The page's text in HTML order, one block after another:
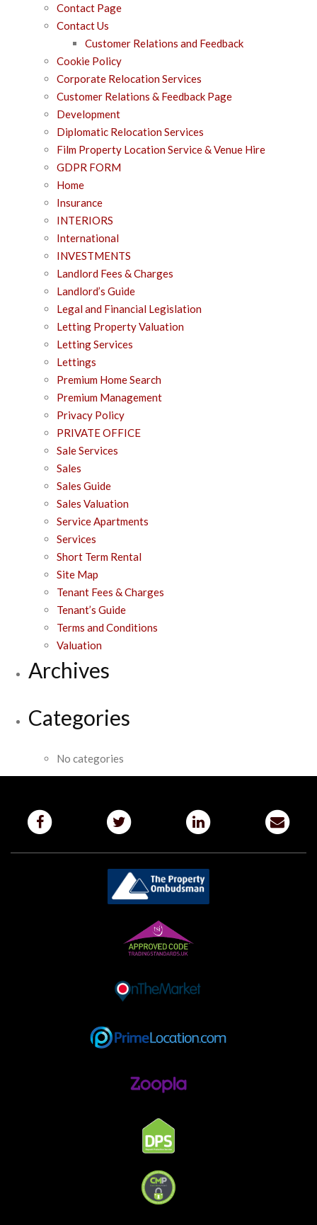
Contact Page
Contact Us
Customer Relations and Feedback
Cookie Policy
Corporate Relocation Services
Customer Relations & Feedback Page
Development
Diplomatic Relocation Services
Film Property Location Service & Venue Hire
GDPR FORM
Home
Insurance
INTERIORS
International
INVESTMENTS
Landlord Fees & Charges
Landlord’s Guide
Legal and Financial Legislation
Letting Property Valuation
Letting Services
Lettings
Premium Home Search
Premium Management
Privacy Policy
PRIVATE OFFICE
Sale Services
Sales
Sales Guide
Sales Valuation
Service Apartments
Services
Short Term Rental
Site Map
Tenant Fees & Charges
Tenant’s Guide
Terms and Conditions
Valuation
Archives
Categories
No categories